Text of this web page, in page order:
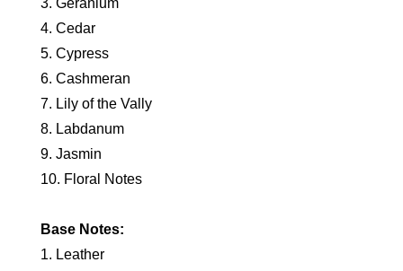
3. Geranium
4. Cedar
5. Cypress
6. Cashmeran
7. Lily of the Vally
8. Labdanum
9. Jasmin
10. Floral Notes
Base Notes:
1. Leather